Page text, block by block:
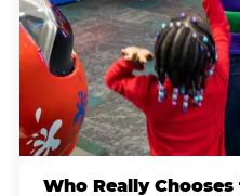
Who Really